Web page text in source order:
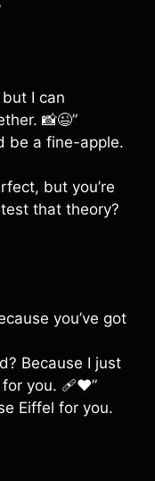
but I can
📸😉”
be a fine-apple.
but you’re
that theory?
you’ve got
Because I just
you. 🩹❤️”
Eiffel for you.